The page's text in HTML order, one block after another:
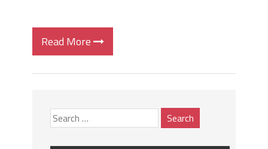
Read More